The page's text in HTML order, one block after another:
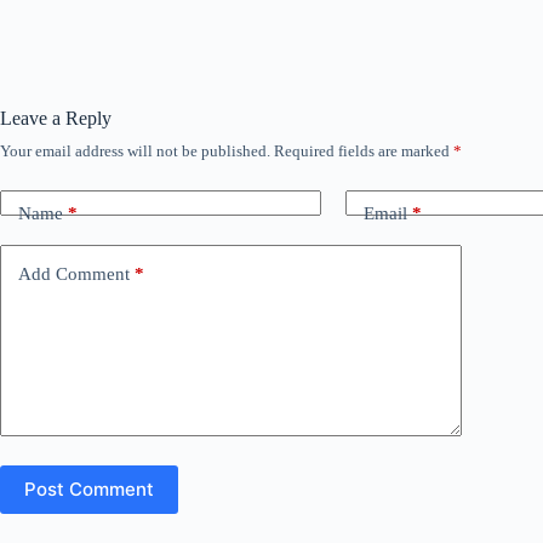
Leave a Reply
Your email address will not be published. Required fields are marked *
Name* Email*
Add Comment *
Post Comment